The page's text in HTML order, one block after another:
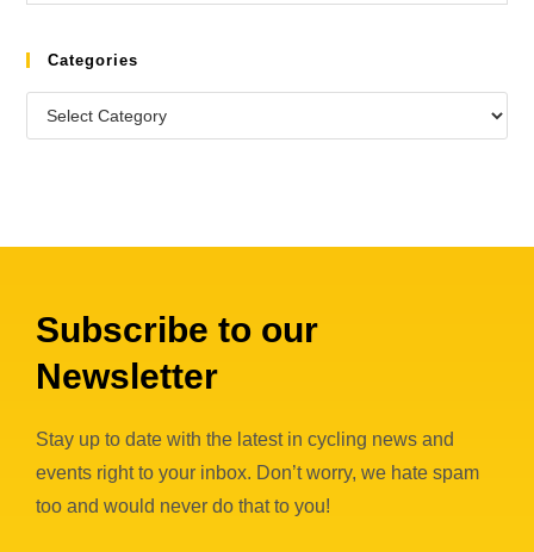
Categories
Subscribe to our
Newsletter
Stay up to date with the latest in cycling news and
events right to your inbox. Don’t worry, we hate spam
too and would never do that to you!